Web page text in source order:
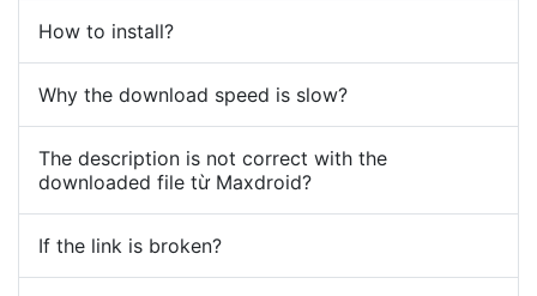
How to install?
Why the download speed is slow?
The description is not correct with the
downloaded file từ Maxdroid?
If the link is broken?